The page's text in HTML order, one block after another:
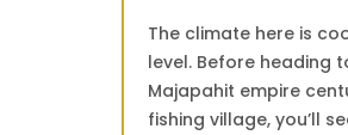
The climate here is
level. Before heading
Majapahit empire
fishing village, you’ll